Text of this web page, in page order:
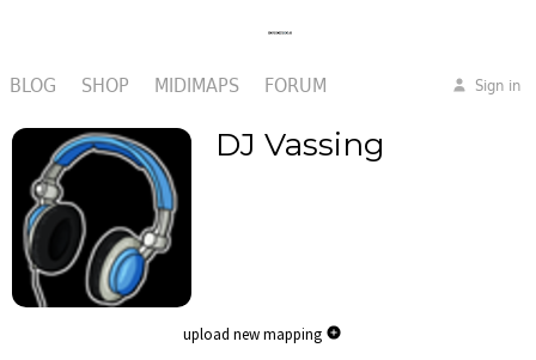
BLOG SHOP MIDIMAPS FORUM Sign in
DJ Vassing
upload new mapping